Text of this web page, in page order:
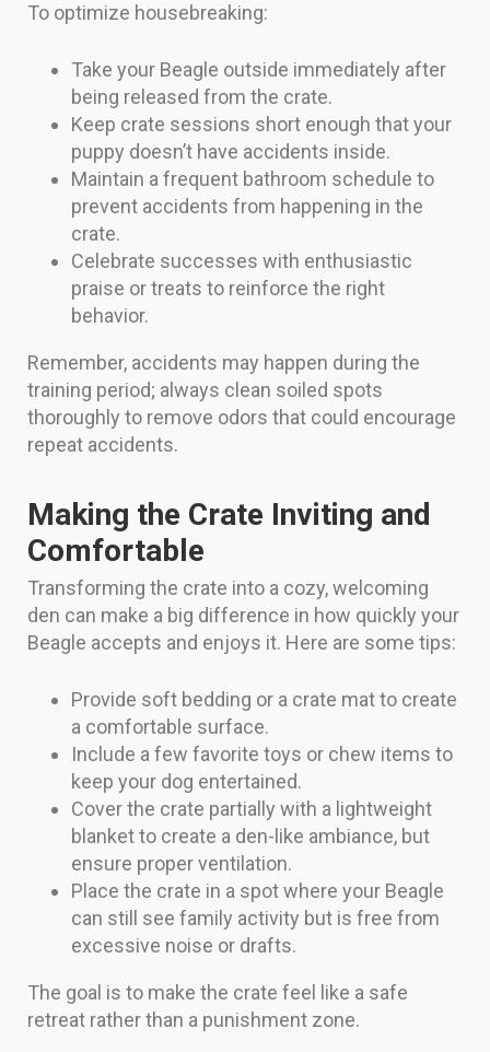
To optimize housebreaking:
Take your Beagle outside immediately after
being released from the crate.
Keep crate sessions short enough that your
puppy doesn’t have accidents inside.
Maintain a frequent bathroom schedule to
prevent accidents from happening in the
crate.
Celebrate successes with enthusiastic
praise or treats to reinforce the right
behavior.
Remember, accidents may happen during the
training period; always clean soiled spots
thoroughly to remove odors that could encourage
repeat accidents.
Making the Crate Inviting and
Comfortable
Transforming the crate into a cozy, welcoming
den can make a big difference in how quickly your
Beagle accepts and enjoys it. Here are some tips:
Provide soft bedding or a crate mat to create
a comfortable surface.
Include a few favorite toys or chew items to
keep your dog entertained.
Cover the crate partially with a lightweight
blanket to create a den-like ambiance, but
ensure proper ventilation.
Place the crate in a spot where your Beagle
can still see family activity but is free from
excessive noise or drafts.
The goal is to make the crate feel like a safe
retreat rather than a punishment zone.